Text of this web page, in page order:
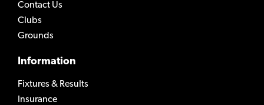
Contact Us
Clubs
Grounds
Information
Fixtures & Results
Insurance